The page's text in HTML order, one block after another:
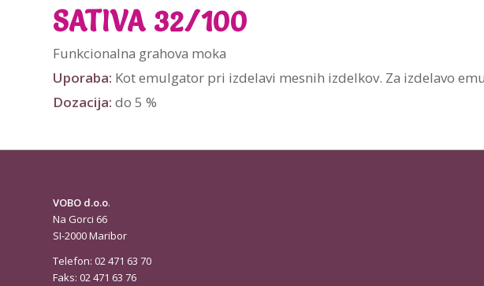
SATIVA 32/100
Funkcionalna grahova moka
Uporaba: Kot emulgator pri izdelavi mesnih izdelkov. Za izdelavo
Dozacija: do 5 %
VOBO d.o.o.
Na Gorci 66
SI-2000 Maribor
Telefon: 02 471 63 70
Faks: 02 471 63 76